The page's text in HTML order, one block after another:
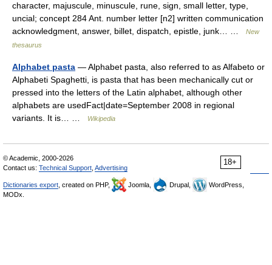
character, majuscule, minuscule, rune, sign, small letter, type,
uncial; concept 284 Ant. number letter [n2] written communication
acknowledgment, answer, billet, dispatch, epistle, junk… …
New
thesaurus
Alphabet pasta — Alphabet pasta, also referred to as Alfabeto or
Alphabeti Spaghetti, is pasta that has been mechanically cut or
pressed into the letters of the Latin alphabet, although other
alphabets are usedFact|date=September 2008 in regional
variants. It is… …
Wikipedia
18+
© Academic, 2000-2026
Contact us: Technical Support Advertising
Dictionaries export , created on PHP, Joomla, Drupal,
WordPress,
MODx.